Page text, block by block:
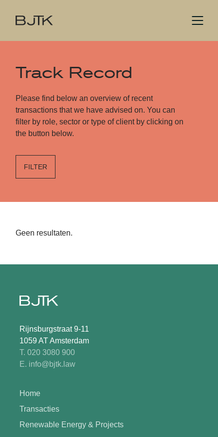
Track Record
Please find below an overview of recent
transactions that we have advised on. You can
filter by role, sector or type of client by clicking on
the button below.
FILTER
Geen resultaten.
Rijnsburgstraat 9-11
1059 AT Amsterdam
T. 020 3080 900
E. info@bjtk.law
Home
Transacties
Renewable Energy & Projects